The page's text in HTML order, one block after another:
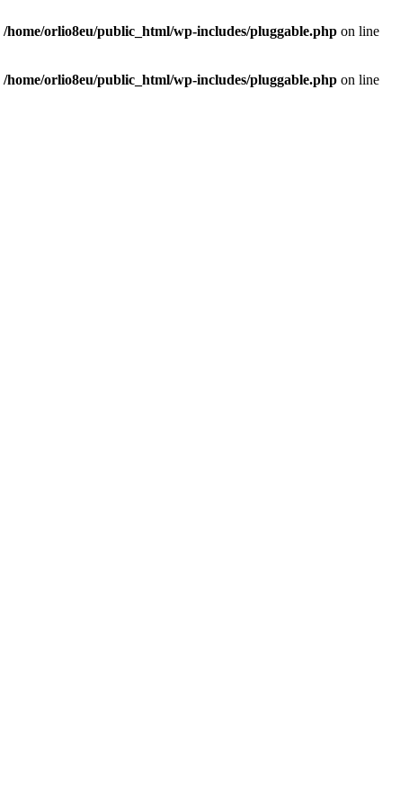
/home/orlio8eu/public_html/wp-includes/pluggable.php on line
/home/orlio8eu/public_html/wp-includes/pluggable.php on line